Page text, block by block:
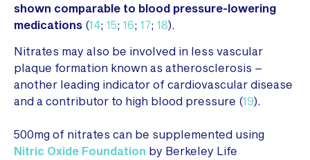
shown comparable to blood pressure-lowering
medications (14; 15; 16; 17; 18).
Nitrates may also be involved in less vascular
plaque formation known as atherosclerosis –
another leading indicator of cardiovascular disease
and a contributor to high blood pressure (19).
500mg of nitrates can be supplemented using
Nitric Oxide Foundation by Berkeley Life